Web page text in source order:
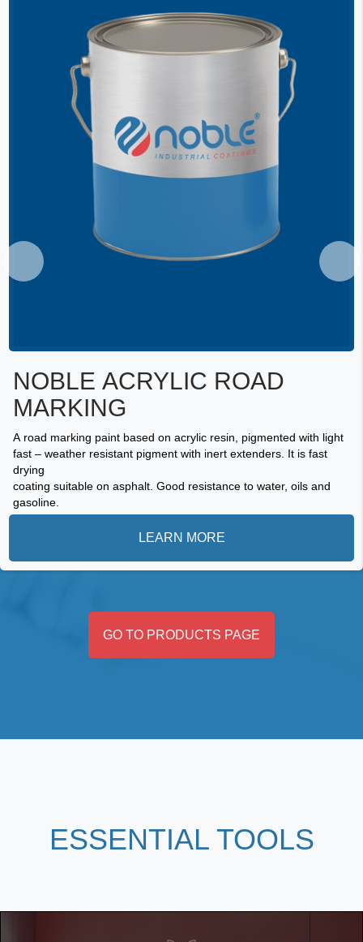
NOBLE ACRYLIC ROAD
MARKING
A road marking paint based on acrylic resin, pigmented with light
fast – weather resistant pigment with inert extenders. It is fast
drying
coating suitable on asphalt. Good resistance to water, oils and
gasoline.
LEARN MORE
GO TO PRODUCTS PAGE
ESSENTIAL TOOLS